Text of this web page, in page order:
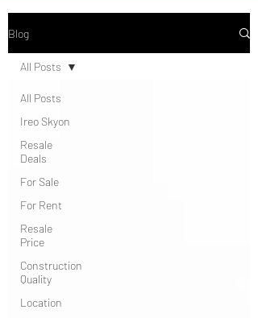
Blog
All Posts
Ireo Skyon
Resale
Deals
For Sale
For Rent
Resale
Price
Construction
Quality
Location
All Posts